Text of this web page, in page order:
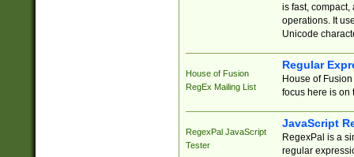
is fast,
operations. It
Unicode
House of Fusion
RegEx Mailing List
Regular
House of
focus here is on
RegexPal JavaScript
Tester
JavaScript
RegexPal is a
regular